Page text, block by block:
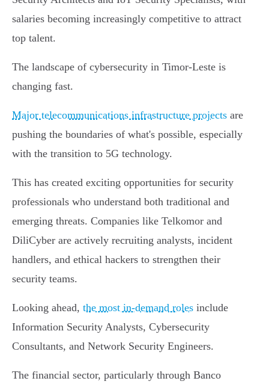
salaries becoming increasingly competitive to attract
top talent.
The landscape of cybersecurity in Timor-Leste is
changing fast.
Major telecommunications infrastructure projects are
pushing the boundaries of what's possible, especially
with the transition to 5G technology.
This has created exciting opportunities for security
professionals who understand both traditional and
emerging threats. Companies like Telkomor and
DiliCyber are actively recruiting analysts, incident
handlers, and ethical hackers to strengthen their
security teams.
Looking ahead, the most in-demand roles include
Information Security Analysts, Cybersecurity
Consultants, and Network Security Engineers.
The financial sector, particularly through Banco